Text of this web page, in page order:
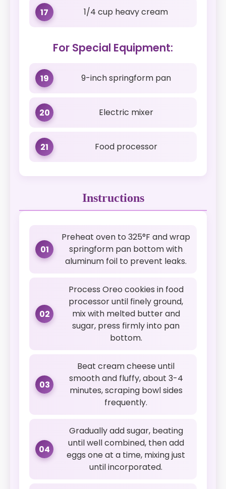
17 1/4 cup heavy cream
For Special Equipment:
19 9-inch springform pan
20 Electric mixer
21 Food processor
Instructions
01
Preheat oven to 325°F and wrap
springform pan bottom with
aluminum foil to prevent leaks.
02
Process Oreo cookies in food
processor until finely ground,
mix with melted butter and
sugar, press firmly into pan
bottom.
03
Beat cream cheese until
smooth and fluffy, about 3-4
minutes, scraping bowl sides
frequently.
04
Gradually add sugar, beating
until well combined, then add
eggs one at a time, mixing just
until incorporated.